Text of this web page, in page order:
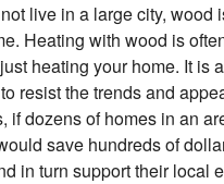
live in a large city,
Heating with wood is
heating your home. It is
resist the trends and
if dozens of homes in an
save hundreds of
in turn support their local